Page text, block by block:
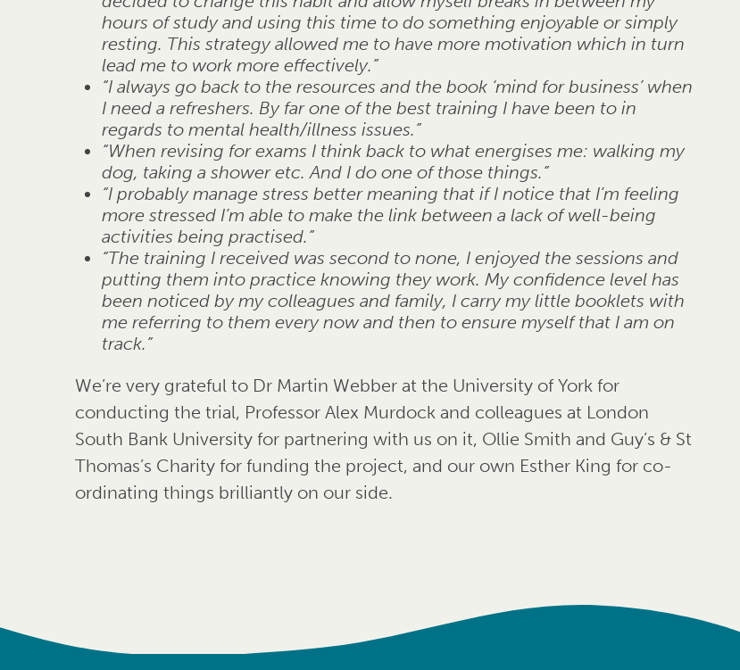
hours of study and using this time to do something enjoyable or simply
resting. This strategy allowed me to have more motivation which in turn
lead me to work more effectively.”
“I always go back to the resources and the book ‘mind for business’ when
I need a refreshers. By far one of the best training I have been to in
regards to mental health/illness issues.”
“When revising for exams I think back to what energises me: walking my
dog, taking a shower etc. And I do one of those things.”
“I probably manage stress better meaning that if I notice that I’m feeling
more stressed I’m able to make the link between a lack of well-being
activities being practised.”
“The training I received was second to none, I enjoyed the sessions and
putting them into practice knowing they work. My confidence level has
been noticed by my colleagues and family, I carry my little booklets with
me referring to them every now and then to ensure myself that I am on
track.”
We’re very grateful to Dr Martin Webber at the University of York for
conducting the trial, Professor Alex Murdock and colleagues at London
South Bank University for partnering with us on it, Ollie Smith and Guy’s & St
Thomas’s Charity for funding the project, and our own Esther King for co-
ordinating things brilliantly on our side.